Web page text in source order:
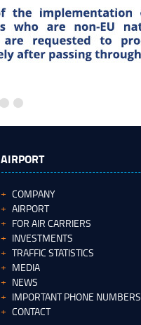
AIRPORT
COMPANY
AIRPORT
FOR AIR CARRIERS
INVESTMENTS
TRAFFIC STATISTICS
MEDIA
NEWS
IMPORTANT PHONE NUMBERS
CONTACT